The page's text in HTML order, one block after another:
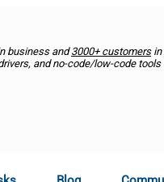
business and3000+ customersin
and no-code/low-code